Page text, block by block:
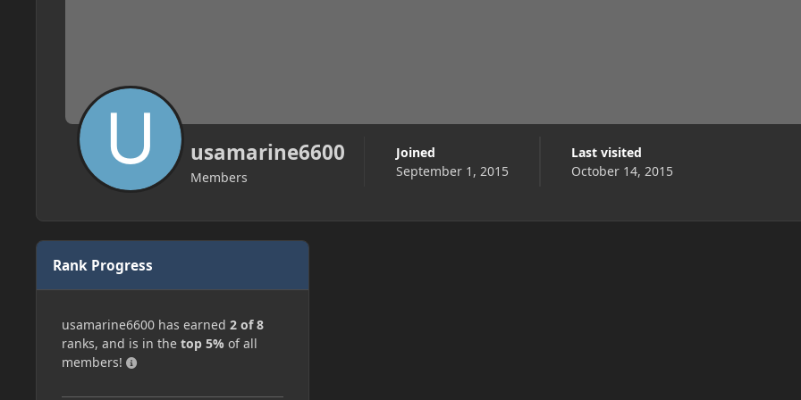
usamarine6600
Members
Joined
September 1, 2015
Last visited
October 14, 2015
Rank Progress
usamarine6600 has earned 2 of 8
ranks, and is in the top 5% of all
members!